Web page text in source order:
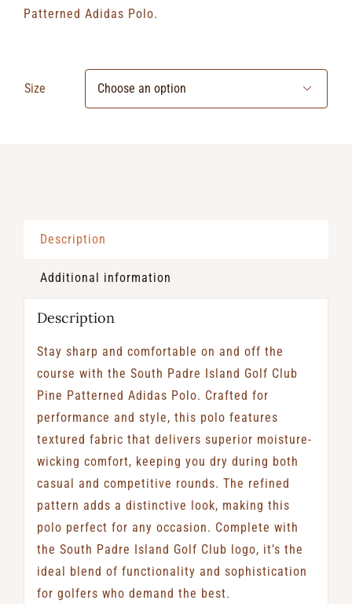
Patterned Adidas Polo.
Size 
Description
Additional information
Description
Stay sharp and comfortable on and off the
course with the South Padre Island Golf Club
Pine Patterned Adidas Polo. Crafted for
performance and style, this polo features
textured fabric that delivers superior moisture-
wicking comfort, keeping you dry during both
casual and competitive rounds. The refined
pattern adds a distinctive look, making this
polo perfect for any occasion. Complete with
the South Padre Island Golf Club logo, it’s the
ideal blend of functionality and sophistication
for golfers who demand the best.